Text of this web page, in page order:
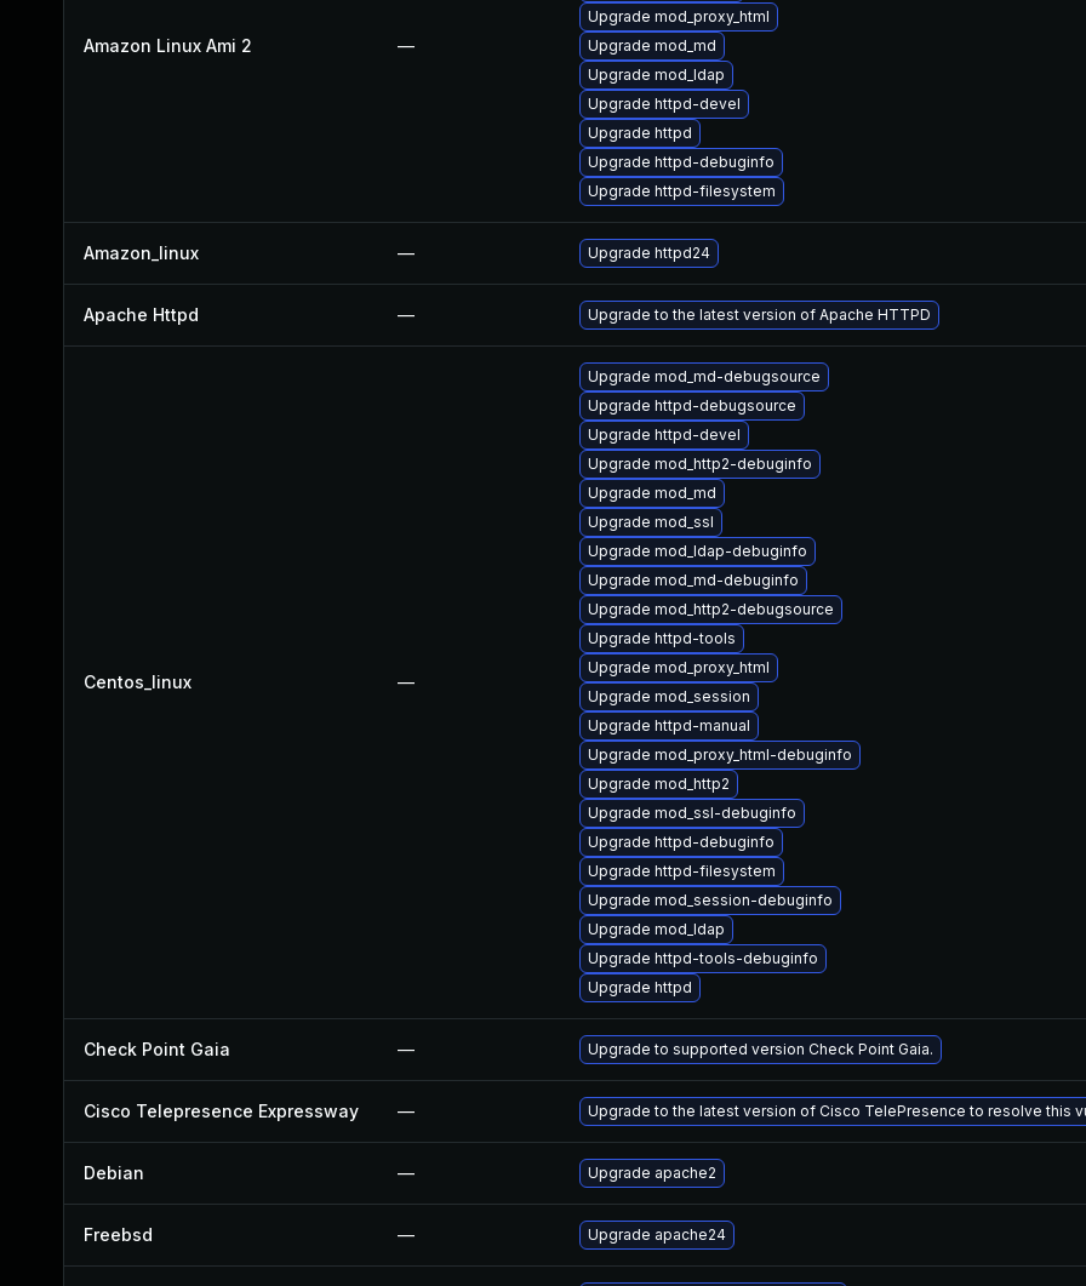
Amazon Linux Ami 2 —
Upgrade mod_proxy_html
Upgrade mod_md
Upgrade mod_ldap
Upgrade httpd-devel
Upgrade httpd
Upgrade httpd-debuginfo
Upgrade httpd-filesystem
Amazon_linux — Upgrade httpd24
Apache Httpd — Upgrade to the latest version of Apache HTTPD
Centos_linux —
Upgrade mod_md-debugsource
Upgrade httpd-debugsource
Upgrade httpd-devel
Upgrade mod_http2-debuginfo
Upgrade mod_md
Upgrade mod_ssl
Upgrade mod_ldap-debuginfo
Upgrade mod_md-debuginfo
Upgrade mod_http2-debugsource
Upgrade httpd-tools
Upgrade mod_proxy_html
Upgrade mod_session
Upgrade httpd-manual
Upgrade mod_proxy_html-debuginfo
Upgrade mod_http2
Upgrade mod_ssl-debuginfo
Upgrade httpd-debuginfo
Upgrade httpd-filesystem
Upgrade mod_session-debuginfo
Upgrade mod_ldap
Upgrade httpd-tools-debuginfo
Upgrade httpd
Check Point Gaia — Upgrade to supported version Check Point Gaia.
Cisco Telepresence Expressway — Upgrade to the latest version of Cisco TelePresence to resolve this
Debian — Upgrade apache2
Freebsd — Upgrade apache24